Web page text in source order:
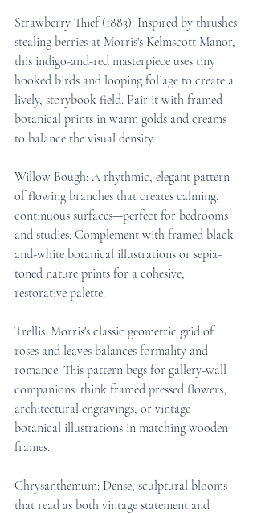
Strawberry Thief (1883): Inspired by thrushes
stealing berries at Morris's Kelmscott Manor,
this indigo-and-red masterpiece uses tiny
hooked birds and looping foliage to create a
lively, storybook field. Pair it with framed
botanical prints in warm golds and creams
to balance the visual density.
Willow Bough: A rhythmic, elegant pattern
of flowing branches that creates calming,
continuous surfaces—perfect for bedrooms
and studies. Complement with framed black-
and-white botanical illustrations or sepia-
toned nature prints for a cohesive,
restorative palette.
Trellis: Morris's classic geometric grid of
roses and leaves balances formality and
romance. This pattern begs for gallery-wall
companions: think framed pressed flowers,
architectural engravings, or vintage
botanical illustrations in matching wooden
frames.
Chrysanthemum: Dense, sculptural blooms
that read as both vintage statement and